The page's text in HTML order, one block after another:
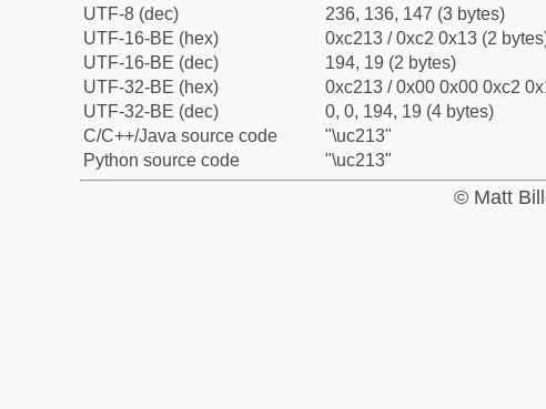
UTF-8 (dec)
236, 136, 147 (3 bytes)
UTF-16-BE (hex)
0xc213 / 0xc2 0x13 (2
UTF-16-BE (dec)
194, 19 (2 bytes)
UTF-32-BE (hex)
0xc213 / 0x00 0x00 0xc2
UTF-32-BE (dec)
0, 0, 194, 19 (4 bytes)
C/C++/Java source code
"\uc213"
Python source code
"\uc213"
© Matt